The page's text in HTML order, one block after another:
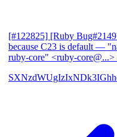
[#122825] [Ruby
because C23 is default —
ruby-core" <ruby-core@...>